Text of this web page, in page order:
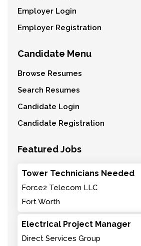
Employer Login
Employer Registration
Candidate Menu
Browse Resumes
Search Resumes
Candidate Login
Candidate Registration
Featured Jobs
Tower Technicians Needed
Force2 Telecom LLC
Fort Worth
Electrical Project Manager
Direct Services Group